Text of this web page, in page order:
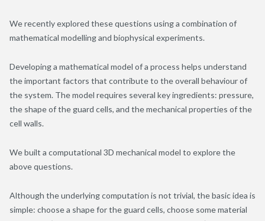
We recently explored these questions using a combination of
mathematical modelling and biophysical experiments.
Developing a mathematical model of a process helps understand
the important factors that contribute to the overall behaviour of
the system. The model requires several key ingredients: pressure,
the shape of the guard cells, and the mechanical properties of the
cell walls.
We built a computational 3D mechanical model to explore the
above questions.
Although the underlying computation is not trivial, the basic idea is
simple: choose a shape for the guard cells, choose some material